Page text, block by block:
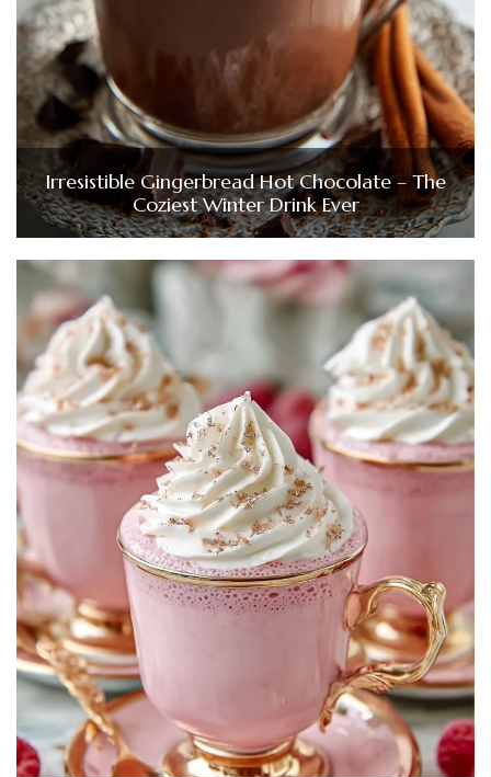
Irresistible Gingerbread Hot Chocolate – The
Coziest Winter Drink Ever